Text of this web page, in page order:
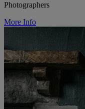
Photographers
More Info